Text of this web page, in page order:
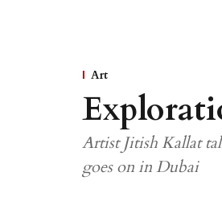
Art
Artist Jitish Kallat
goes on in Dubai